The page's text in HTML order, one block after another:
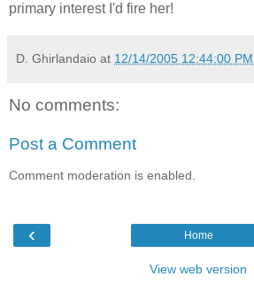
primary interest I'd fire her!
D. Ghirlandaio at 12/14/2005 12:44:00 PM
No comments:
Post a Comment
Comment moderation is enabled.
‹ Home
View web version